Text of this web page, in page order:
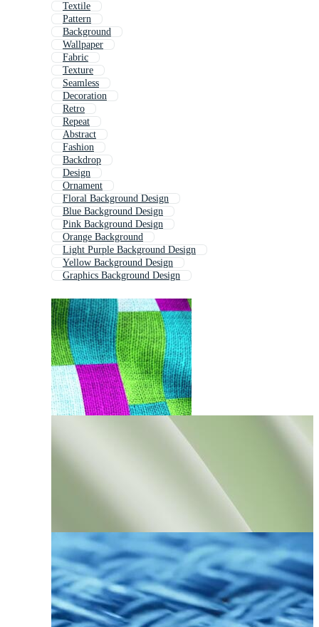
Textile
Pattern
Background
Wallpaper
Fabric
Texture
Seamless
Decoration
Retro
Repeat
Abstract
Fashion
Backdrop
Design
Ornament
Floral Background Design
Blue Background Design
Pink Background Design
Orange Background
Light Purple Background Design
Yellow Background Design
Graphics Background Design